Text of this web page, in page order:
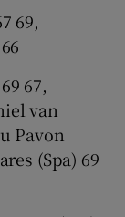
69,
67,
van
Pavon
(Spa) 69